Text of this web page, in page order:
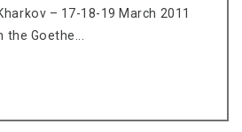
– 17-18-19 March 2011
the Goethe...